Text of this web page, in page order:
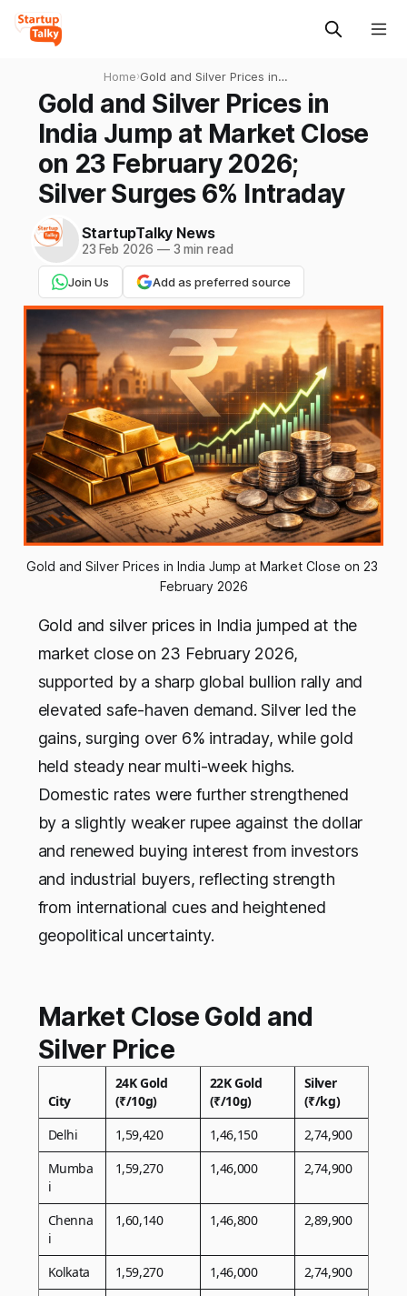
Home›Gold and Silver Prices in
India Jump at Market Close
on 23 February 2026; Silver
Surges 6% Intraday
Gold and Silver Prices in
India Jump at Market Close
on 23 February 2026;
Silver Surges 6% Intraday
StartupTalky News
23 Feb 2026 —3 min read
Join Us Add as preferred source
Gold and Silver Prices in India Jump at Market Close on 23
February 2026
Gold and silver prices in India jumped at the
market close on 23 February 2026,
supported by a sharp global bullion rally and
elevated safe-haven demand. Silver led the
gains, surging over 6% intraday, while gold
held steady near multi-week highs.
Domestic rates were further strengthened
by a slightly weaker rupee against the dollar
and renewed buying interest from investors
and industrial buyers, reflecting strength
from international cues and heightened
geopolitical uncertainty.
Market Close Gold and
Silver Price
City
24K Gold
(₹/10g)
22K Gold
(₹/10g)
Silver
(₹/kg)
Delhi
1,59,420 1,46,150
2,74,900
Mumba
i
1,59,270 1,46,000 2,74,900
Chenna
i
1,60,140 1,46,800 2,89,900
Kolkata 1,59,270 1,46,000
2,74,900